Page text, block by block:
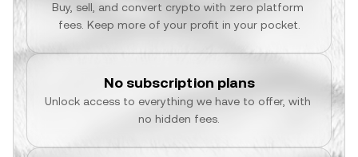
Buy, sell, and convert crypto with zero platform
fees. Keep more of your profit in your pocket.
No subscription plans
Unlock access to everything we have to offer, with
no hidden fees.